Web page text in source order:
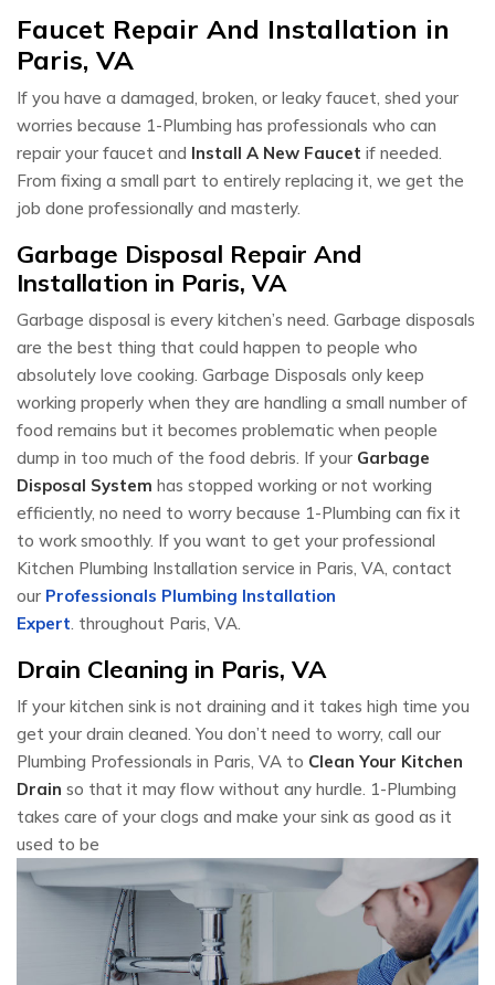
Faucet Repair And Installation in
Paris, VA
If you have a damaged, broken, or leaky faucet, shed your
worries because 1-Plumbing has professionals who can
repair your faucet and Install A New Faucet if needed.
From fixing a small part to entirely replacing it, we get the
job done professionally and masterly.
Garbage Disposal Repair And
Installation in Paris, VA
Garbage disposal is every kitchen’s need. Garbage disposals
are the best thing that could happen to people who
absolutely love cooking. Garbage Disposals only keep
working properly when they are handling a small number of
food remains but it becomes problematic when people
dump in too much of the food debris. If your Garbage
Disposal System has stopped working or not working
efficiently, no need to worry because 1-Plumbing can fix it
to work smoothly. If you want to get your professional
Kitchen Plumbing Installation service in Paris, VA, contact
our Professionals Plumbing Installation
Expert . throughout Paris, VA.
Drain Cleaning in Paris, VA
If your kitchen sink is not draining and it takes high time you
get your drain cleaned. You don’t need to worry, call our
Plumbing Professionals in Paris, VA to Clean Your Kitchen
Drain so that it may flow without any hurdle. 1-Plumbing
takes care of your clogs and make your sink as good as it
used to be